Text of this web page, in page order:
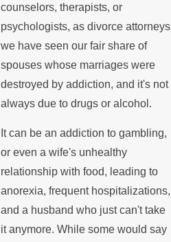
counselors, therapists, or
psychologists, as divorce attorneys
we have seen our fair share of
spouses whose marriages were
destroyed by addiction, and it's not
always due to drugs or alcohol.
It can be an addiction to gambling,
or even a wife's unhealthy
relationship with food, leading to
anorexia, frequent hospitalizations,
and a husband who just can't take
it anymore. While some would say